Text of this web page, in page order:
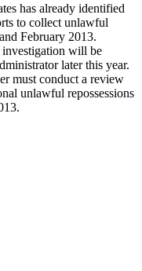
has already identified
to collect unlawful
February 2013.
investigation will be
later this year.
must conduct a review
unlawful repossessions